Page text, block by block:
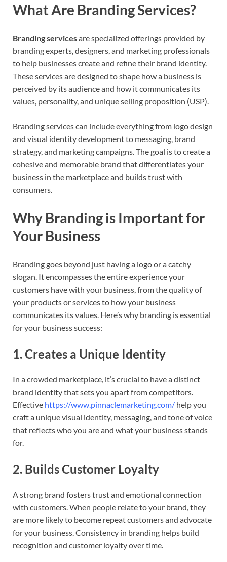
What Are Branding Services?
Branding servicesare specialized offerings provided by
branding experts, designers, and marketing professionals
to help businesses create and refine their brand identity.
These services are designed to shape how a business is
perceived by its audience and how it communicates its
values, personality, and unique selling proposition (USP).
Branding services can include everything from logo design
and visual identity development to messaging, brand
strategy, and marketing campaigns. The goal is to create a
cohesive and memorable brand that differentiates your
business in the marketplace and builds trust with
consumers.
Why Branding is Important for
Your Business
Branding goes beyond just having a logo or a catchy
slogan. It encompasses the entire experience your
customers have with your business, from the quality of
your products or services to how your business
communicates its values. Here’s why branding is essential
for your business success:
1.Creates a Unique Identity
In a crowded marketplace, it’s crucial to have a distinct
brand identity that sets you apart from competitors.
Effective https://www.pinnaclemarketing.com/ help you
craft a unique visual identity, messaging, and tone of voice
that reflects who you are and what your business stands
for.
2. Builds Customer Loyalty
A strong brand fosters trust and emotional connection
with customers. When people relate to your brand, they
are more likely to become repeat customers and advocate
for your business. Consistency in branding helps build
recognition and customer loyalty over time.